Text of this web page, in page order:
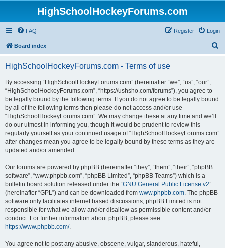
HighSchoolHockeyForums.com
FAQ Login
Register
Board index
HighSchoolHockeyForums.com - Terms of use
By accessing “HighSchoolHockeyForums.com” (hereinafter “we”, “us”, “our”,
“HighSchoolHockeyForums.com”, “https://ushsho.com/forums”), you agree to
be legally bound by the following terms. If you do not agree to be legally bound
by all of the following terms then please do not access and/or use
“HighSchoolHockeyForums.com”. We may change these at any time and we’ll
do our utmost in informing you, though it would be prudent to review this
regularly yourself as your continued usage of “HighSchoolHockeyForums.com”
after changes mean you agree to be legally bound by these terms as they are
updated and/or amended.
Our forums are powered by phpBB (hereinafter “they”, “them”, “their”, “phpBB
software”, “www.phpbb.com”, “phpBB Limited”, “phpBB Teams”) which is a
bulletin board solution released under the “GNU General Public License v2”
(hereinafter “GPL”) and can be downloaded from www.phpbb.com. The phpBB
software only facilitates internet based discussions; phpBB Limited is not
responsible for what we allow and/or disallow as permissible content and/or
conduct. For further information about phpBB, please see:
https://www.phpbb.com/.
You agree not to post any abusive, obscene, vulgar, slanderous, hateful,